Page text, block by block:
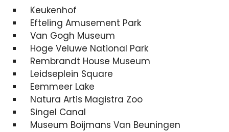
Keukenhof
Efteling Amusement Park
Van Gogh Museum
Hoge Veluwe National Park
Rembrandt House Museum
Leidseplein Square
Eemmeer Lake
Natura Artis Magistra Zoo
Singel Canal
Museum Boijmans Van Beuningen